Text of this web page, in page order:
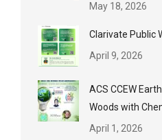
May 18, 2026
Clarivate Public
April 9, 2026
ACS CCEW
Woods with
April 1, 2026